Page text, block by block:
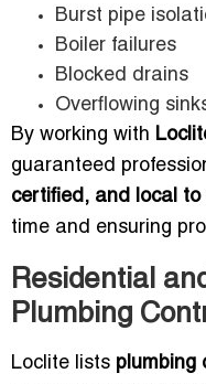
Burst pipe
Boiler failures
Blocked drains
Overflowing
By working with
guaranteed
certified, and local to
time and ensuring
Residential
Plumbing
Loclite lists plumbing